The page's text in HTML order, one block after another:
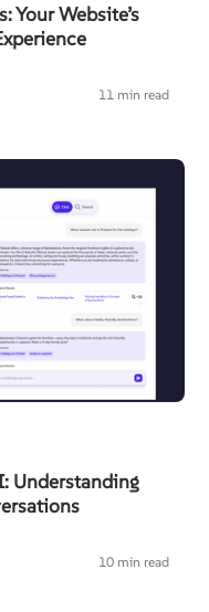
Website’s
11 min read
Understanding
10 min read